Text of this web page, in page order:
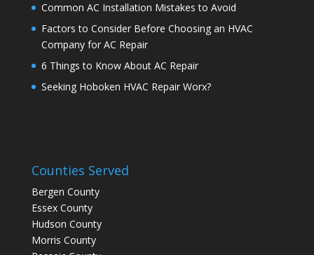
Common AC Installation Mistakes to Avoid
Factors to Consider Before Choosing an HVAC
Company for AC Repair
6 Things to Know About AC Repair
Seeking Hoboken HVAC Repair Worx?
Counties Served
Bergen County
Essex County
Hudson County
Morris County